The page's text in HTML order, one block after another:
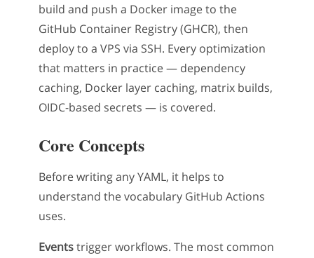
build and push a Docker image to the
GitHub Container Registry (GHCR), then
deploy to a VPS via SSH. Every optimization
that matters in practice — dependency
caching, Docker layer caching, matrix builds,
OIDC-based secrets — is covered.
Core Concepts
Before writing any YAML, it helps to
understand the vocabulary GitHub Actions
uses.
Eventstrigger workflows. The most common